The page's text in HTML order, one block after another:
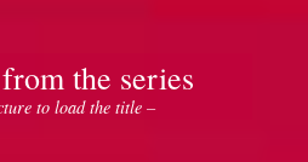
the series
to load the title –